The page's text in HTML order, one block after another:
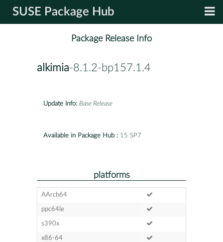
SUSE Package Hub
Package Release Info
alkimia-8.1.2-bp157.1.4
Update Info: Base Release
Available in Package Hub : 15 SP7
platforms
AArch64
ppc64le
s390x
x86-64